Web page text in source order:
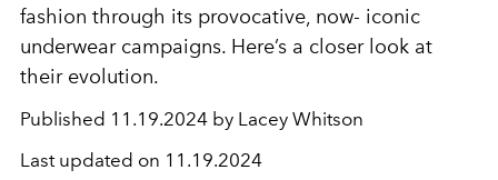
fashion through its provocative, now- iconic
underwear campaigns. Here’s a closer look at
their evolution.
Published 11.19.2024 by Lacey Whitson
Last updated on 11.19.2024